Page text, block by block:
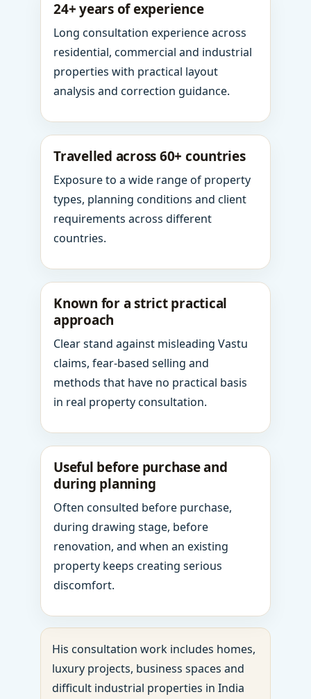
24+ years of experience
Long consultation experience across
residential, commercial and industrial
properties with practical layout
analysis and correction guidance.
Travelled across 60+ countries
Exposure to a wide range of property
types, planning conditions and client
requirements across different
countries.
Known for a strict practical
approach
Clear stand against misleading Vastu
claims, fear-based selling and
methods that have no practical basis
in real property consultation.
Useful before purchase and
during planning
Often consulted before purchase,
during drawing stage, before
renovation, and when an existing
property keeps creating serious
discomfort.
His consultation work includes homes,
luxury projects, business spaces and
difficult industrial properties in India